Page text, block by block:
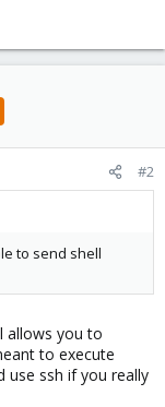
#2
to send shell
allows you to
to execute
use ssh if you really